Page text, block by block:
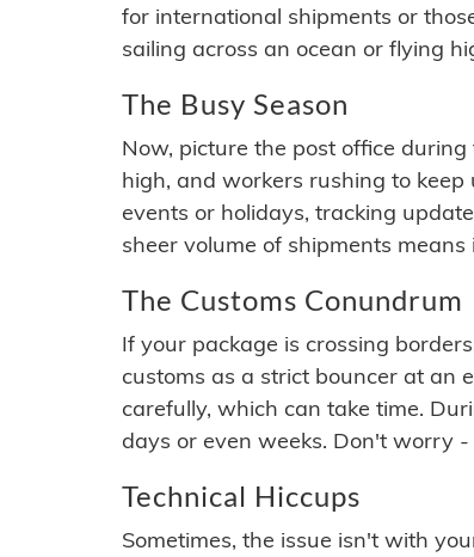
for international shipments or
sailing across an ocean or flying
The Busy Season
Now, picture the post office
high, and workers rushing to
events or holidays, tracking
sheer volume of shipments
The Customs Conundrum
If your package is crossing
customs as a strict bouncer at an
carefully, which can take time.
days or even weeks. Don't worry
Technical Hiccups
Sometimes, the issue isn't with